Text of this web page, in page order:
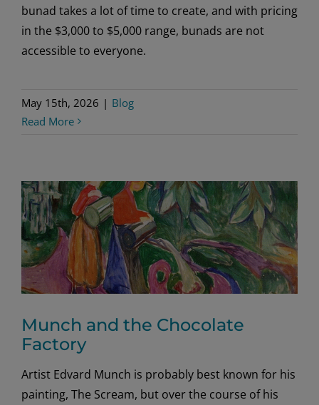
bunad takes a lot of time to create, and with pricing
in the $3,000 to $5,000 range, bunads are not
accessible to everyone.
May 15th, 2026 | Blog
Read More
Munch and the Chocolate
Factory
Artist Edvard Munch is probably best known for his
painting, The Scream, but over the course of his